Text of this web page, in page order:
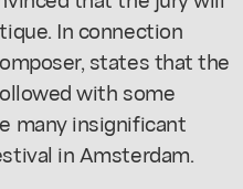
In connection
states that the
with some
many insignificant
in Amsterdam.